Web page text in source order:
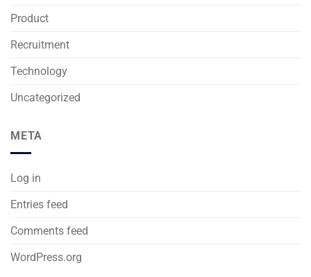
Product
Recruitment
Technology
Uncategorized
META
Log in
Entries feed
Comments feed
WordPress.org